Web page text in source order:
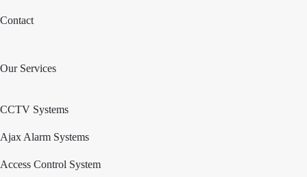
Contact
Our Services
CCTV Systems
Ajax Alarm Systems
Access Control System